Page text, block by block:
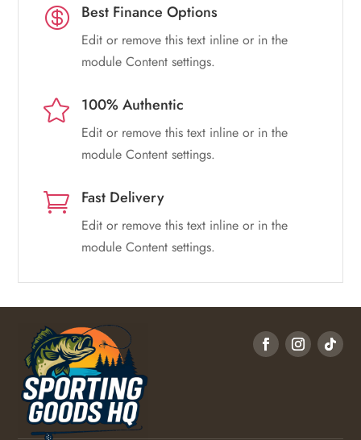
 Best Finance Options
Edit or remove this text inline or in the
module Content settings.
 100% Authentic
Edit or remove this text inline or in the
module Content settings.
 Fast Delivery
Edit or remove this text inline or in the
module Content settings.